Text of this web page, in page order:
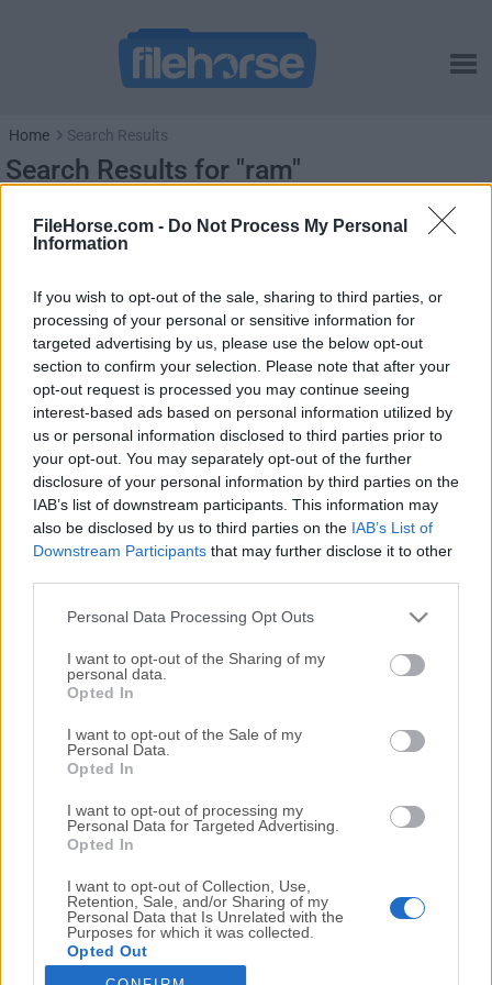
FileHorse.com - Do Not Process My Personal
Information
If you wish to opt-out of the sale, sharing to third parties, or
processing of your personal or sensitive information for
targeted advertising by us, please use the below opt-out
section to confirm your selection. Please note that after your
opt-out request is processed you may continue seeing
interest-based ads based on personal information utilized by
us or personal information disclosed to third parties prior to
your opt-out. You may separately opt-out of the further
disclosure of your personal information by third parties on the
IAB’s list of downstream participants. This information may
also be disclosed by us to third parties on the IAB’s List of
Downstream Participants that may further disclose it to other
Personal Data Processing Opt Outs
I want to opt-out of the Sharing of my
personal data.
Opted In
I want to opt-out of the Sale of my
Personal Data.
Opted In
I want to opt-out of processing my
Personal Data for Targeted Advertising.
Opted In
I want to opt-out of Collection, Use,
Retention, Sale, and/or Sharing of my
Personal Data that Is Unrelated with the
Purposes for which it was collected.
Opted Out
Home Search Results
Search Results for "ram"
RAMDisk 4.4.0 RC 36
March, 3rd 2026 - 7.11 MB -Demo
speed boost
Razer Cortex 11.8.1.3
May, 25th 2026 - 14.2 MB -
Boost your game and PC lifespan while keeping it in top
shape
Speccy 1.34.084
June, 22nd 2026 - 20.5 MB -
for your Windows
If you haven't found what you're looking for